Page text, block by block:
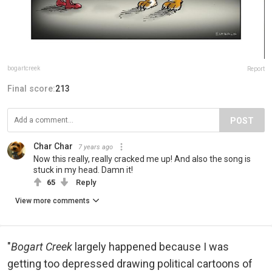
bogartcreek Report
Final score:213
POST
Char Char 7 years ago
Now this really, really cracked me up! And also the song is
stuck in my head. Damn it!
65 Reply
View more comments
"Bogart Creek largely happened because I was
getting too depressed drawing political cartoons of